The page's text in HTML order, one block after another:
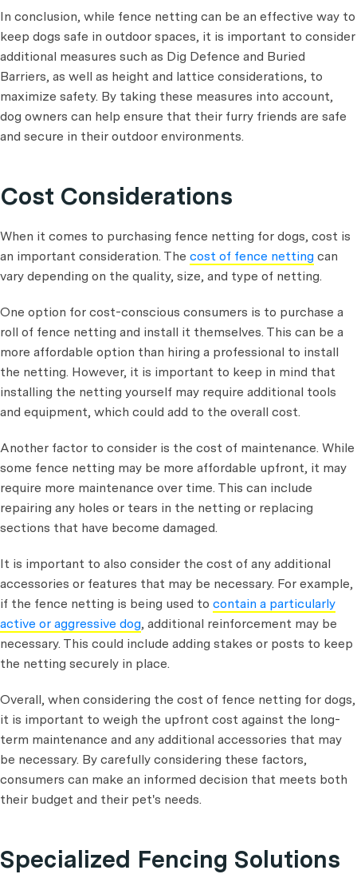
In conclusion, while fence netting can be an effective way to
keep dogs safe in outdoor spaces, it is important to consider
additional measures such as Dig Defence and Buried
Barriers, as well as height and lattice considerations, to
maximize safety. By taking these measures into account,
dog owners can help ensure that their furry friends are safe
and secure in their outdoor environments.
Cost Considerations
When it comes to purchasing fence netting for dogs, cost is
an important consideration. The cost of fence netting can
vary depending on the quality, size, and type of netting.
One option for cost-conscious consumers is to purchase a
roll of fence netting and install it themselves. This can be a
more affordable option than hiring a professional to install
the netting. However, it is important to keep in mind that
installing the netting yourself may require additional tools
and equipment, which could add to the overall cost.
Another factor to consider is the cost of maintenance. While
some fence netting may be more affordable upfront, it may
require more maintenance over time. This can include
repairing any holes or tears in the netting or replacing
sections that have become damaged.
It is important to also consider the cost of any additional
accessories or features that may be necessary. For example,
if the fence netting is being used to contain a particularly
active or aggressive dog, additional reinforcement may be
necessary. This could include adding stakes or posts to keep
the netting securely in place.
Overall, when considering the cost of fence netting for dogs,
it is important to weigh the upfront cost against the long-
term maintenance and any additional accessories that may
be necessary. By carefully considering these factors,
consumers can make an informed decision that meets both
their budget and their pet's needs.
Specialized Fencing Solutions